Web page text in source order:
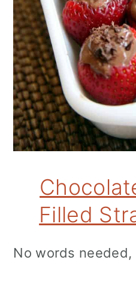
Filled
No words needed,